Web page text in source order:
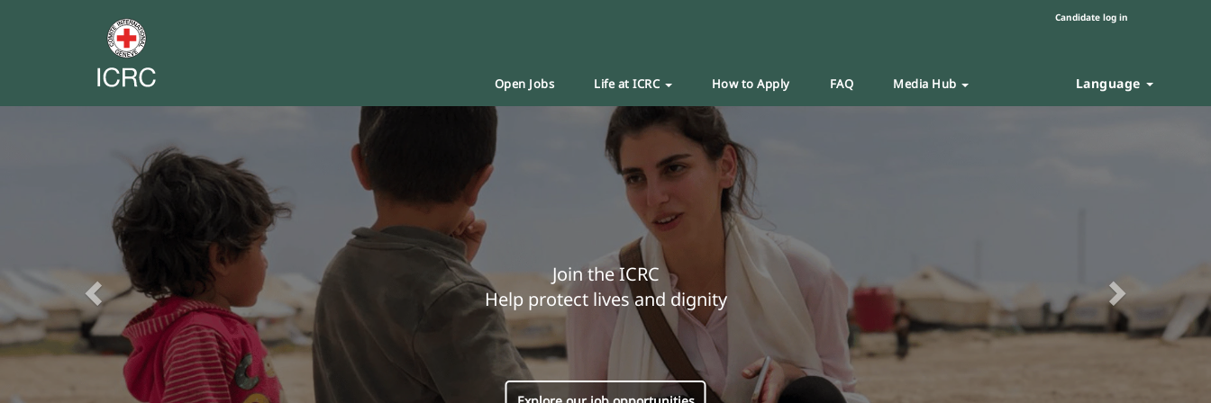
Candidate log in
Open Jobs Life at ICRC How to Apply FAQ Media Hub Language
Join the ICRC
Help protect lives and dignity